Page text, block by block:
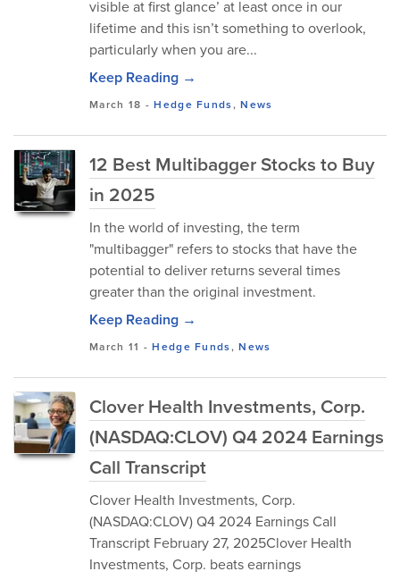
visible at first glance’ at least once in our
lifetime and this isn’t something to overlook,
particularly when you are...
Keep Reading →
March 18 -Hedge Funds,News
12 Best Multibagger Stocks to Buy
in 2025
In the world of investing, the term
"multibagger" refers to stocks that have the
potential to deliver returns several times
greater than the original investment.
Keep Reading →
March 11 -Hedge Funds,News
Clover Health Investments, Corp.
(NASDAQ:CLOV) Q4 2024 Earnings
Call Transcript
Clover Health Investments, Corp.
(NASDAQ:CLOV) Q4 2024 Earnings Call
Transcript February 27, 2025Clover Health
Investments, Corp. beats earnings